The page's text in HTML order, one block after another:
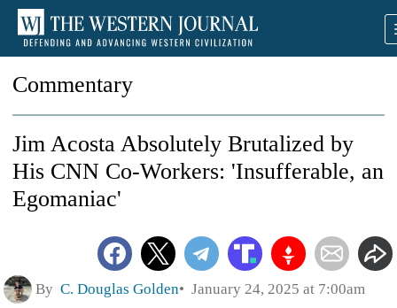
Commentary
Jim Acosta Absolutely Brutalized by
His CNN Co-Workers: 'Insufferable, an
Egomaniac'
By C. Douglas Golden January 24, 2025 at 7:00am